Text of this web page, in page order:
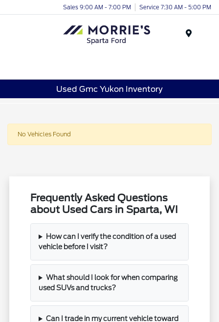
Sales 9:00 AM - 7:00 PM Service 7:30 AM - 5:00 PM
Used Gmc Yukon Inventory
No Vehicles Found
Frequently Asked Questions
about Used Cars in Sparta, WI
How can I verify the condition of a used
vehicle before I visit?
What should I look for when comparing
used SUVs and trucks?
Can I trade in my current vehicle toward